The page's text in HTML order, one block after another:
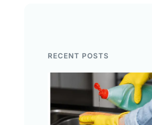
RECENT POSTS